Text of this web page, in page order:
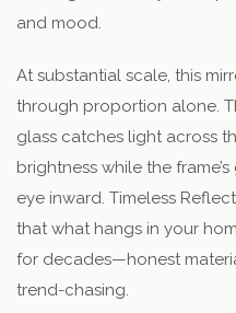
and mood.
At substantial scale, this
through proportion alone.
glass catches light across
brightness while the
eye inward. Timeless
that what hangs in your
for decades—honest
trend-chasing.